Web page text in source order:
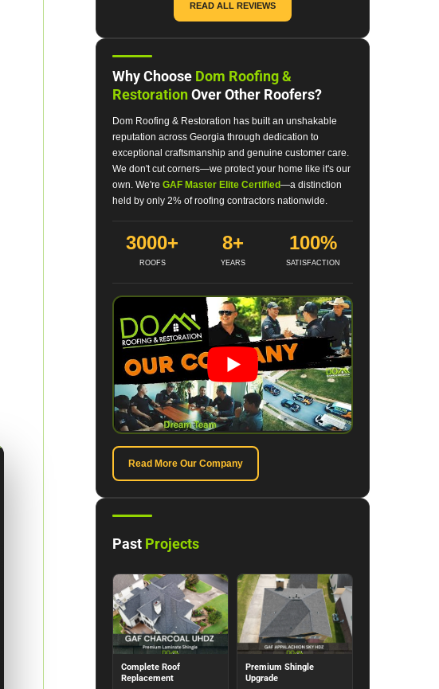
READ ALL REVIEWS
Why Choose Dom Roofing &
RestorationOver Other Roofers?
Dom Roofing & Restoration has built an unshakable
reputation across Georgia through dedication to
exceptional craftsmanship and genuine customer care.
We don't cut corners—we protect your home like it's our
own. We're GAF Master Elite Certified—a distinction
held by only 2% of roofing contractors nationwide.
3000+
ROOFS
8+
YEARS
100%
SATISFACTION
Read More Our Company
Past Projects
Complete Roof
Replacement
Premium Shingle
Upgrade